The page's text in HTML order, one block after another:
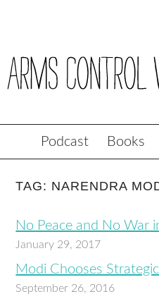
Podcast Books
TAG: NARENDRA
No Peace and No War
January 29, 2017
Modi Chooses
September 26, 2016